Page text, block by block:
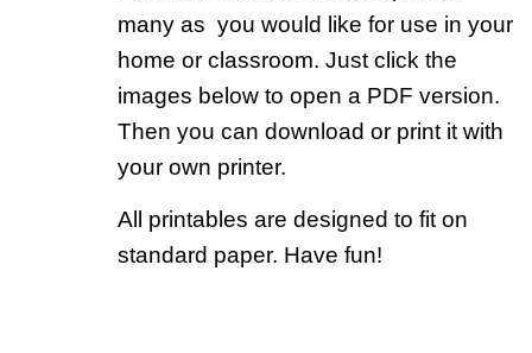
many as you would like for use in your
home or classroom. Just click the
images below to open a PDF version.
Then you can download or print it with
your own printer.
All printables are designed to fit on
standard paper. Have fun!